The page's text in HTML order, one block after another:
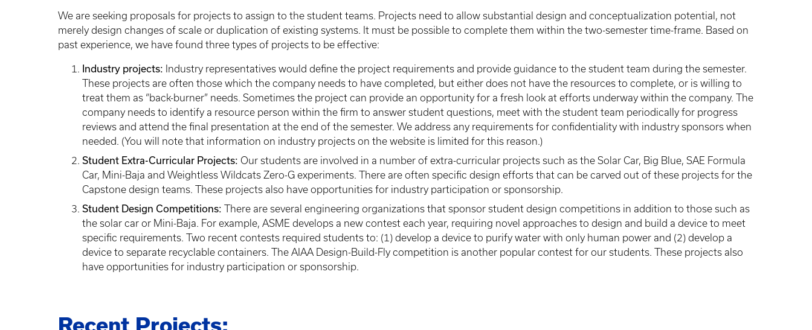
We are seeking proposals for projects to assign to the student teams. Projects need to allow substantial design and conceptualization potential, not
merely design changes of scale or duplication of existing systems. It must be possible to complete them within the two-semester time-frame. Based on
past experience, we have found three types of projects to be effective:
Industry projects: Industry representatives would define the project requirements and provide guidance to the student team during the semester.
These projects are often those which the company needs to have completed, but either does not have the resources to complete, or is willing to
treat them as “back-burner” needs. Sometimes the project can provide an opportunity for a fresh look at efforts underway within the company. The
company needs to identify a resource person within the firm to answer student questions, meet with the student team periodically for progress
reviews and attend the final presentation at the end of the semester. We address any requirements for confidentiality with industry sponsors when
needed. (You will note that information on industry projects on the website is limited for this reason.)
Student Extra-Curricular Projects: Our students are involved in a number of extra-curricular projects such as the Solar Car, Big Blue, SAE Formula
Car, Mini-Baja and Weightless Wildcats Zero-G experiments. There are often specific design efforts that can be carved out of these projects for the
Capstone design teams. These projects also have opportunities for industry participation or sponsorship.
Student Design Competitions: There are several engineering organizations that sponsor student design competitions in addition to those such as
the solar car or Mini-Baja. For example, ASME develops a new contest each year, requiring novel approaches to design and build a device to meet
specific requirements. Two recent contests required students to: (1) develop a device to purify water with only human power and (2) develop a
device to separate recyclable containers. The AIAA Design-Build-Fly competition is another popular contest for our students. These projects also
have opportunities for industry participation or sponsorship.